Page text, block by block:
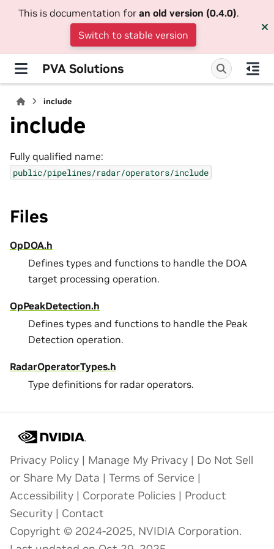
This is documentation for an old version (0.4.0).
Switch to stable version
PVA Solutions
include
include
Fully qualified name:
public/pipelines/radar/operators/include
Files
OpDOA.h
Defines types and functions to handle the DOA
target processing operation.
OpPeakDetection.h
Defines types and functions to handle the Peak
Detection operation.
RadarOperatorTypes.h
Type definitions for radar operators.
Privacy Policy | Manage My Privacy | Do Not Sell
or Share My Data | Terms of Service |
Accessibility | Corporate Policies | Product
Security | Contact
Copyright © 2024-2025, NVIDIA Corporation.